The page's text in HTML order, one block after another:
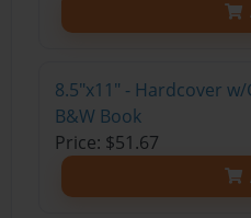
8.5"x11" - Hardcover
B&W Book
Price: $51.67